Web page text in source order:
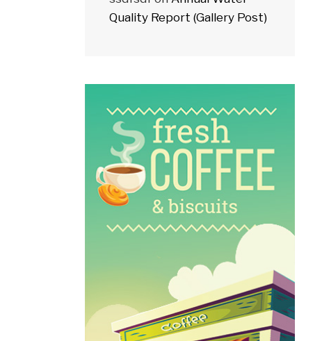
Quality Report (Gallery Post)